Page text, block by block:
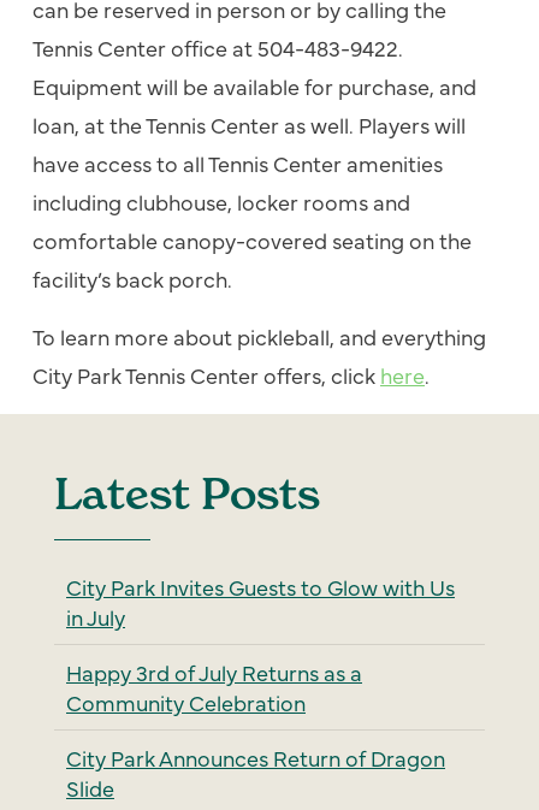
can be reserved in person or by calling the
Tennis Center office at 504-483-9422.
Equipment will be available for purchase, and
loan, at the Tennis Center as well. Players will
have access to all Tennis Center amenities
including clubhouse, locker rooms and
comfortable canopy-covered seating on the
facility’s back porch.
To learn more about pickleball, and everything
City Park Tennis Center offers, click here.
Latest Posts
City Park Invites Guests to Glow with Us
in July
Happy 3rd of July Returns as a
Community Celebration
City Park Announces Return of Dragon
Slide